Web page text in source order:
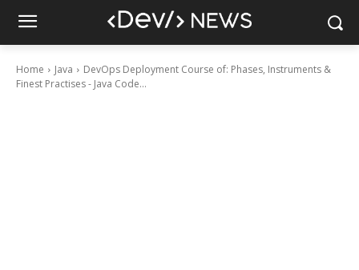
Home Java
DevOps Deployment Course of: Phases, Instruments &
Finest Practises - Java Code...